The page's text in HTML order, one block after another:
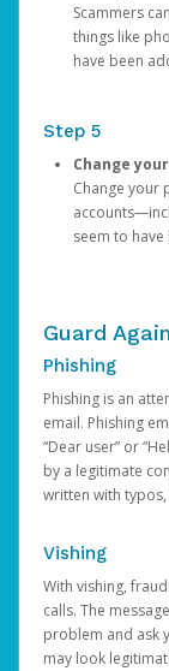
Scammers
things like
have been
Step 5
Change
Change your
seem to
Guard
Phishing
Phishing is an
email. Phishing
“Dear user” or
by a legitimate
written with
Vishing
With vishing,
calls. The
problem and ask
may look